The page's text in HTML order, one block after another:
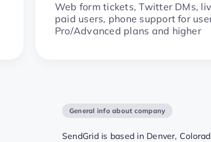
Web form tickets, Twitter DMs,
paid users, phone support for
Pro/Advanced plans and higher
General info about company
SendGrid is based in Denver,